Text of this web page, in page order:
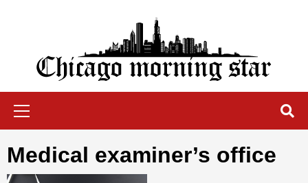
Chicago Morning Star
medical examiner’s office